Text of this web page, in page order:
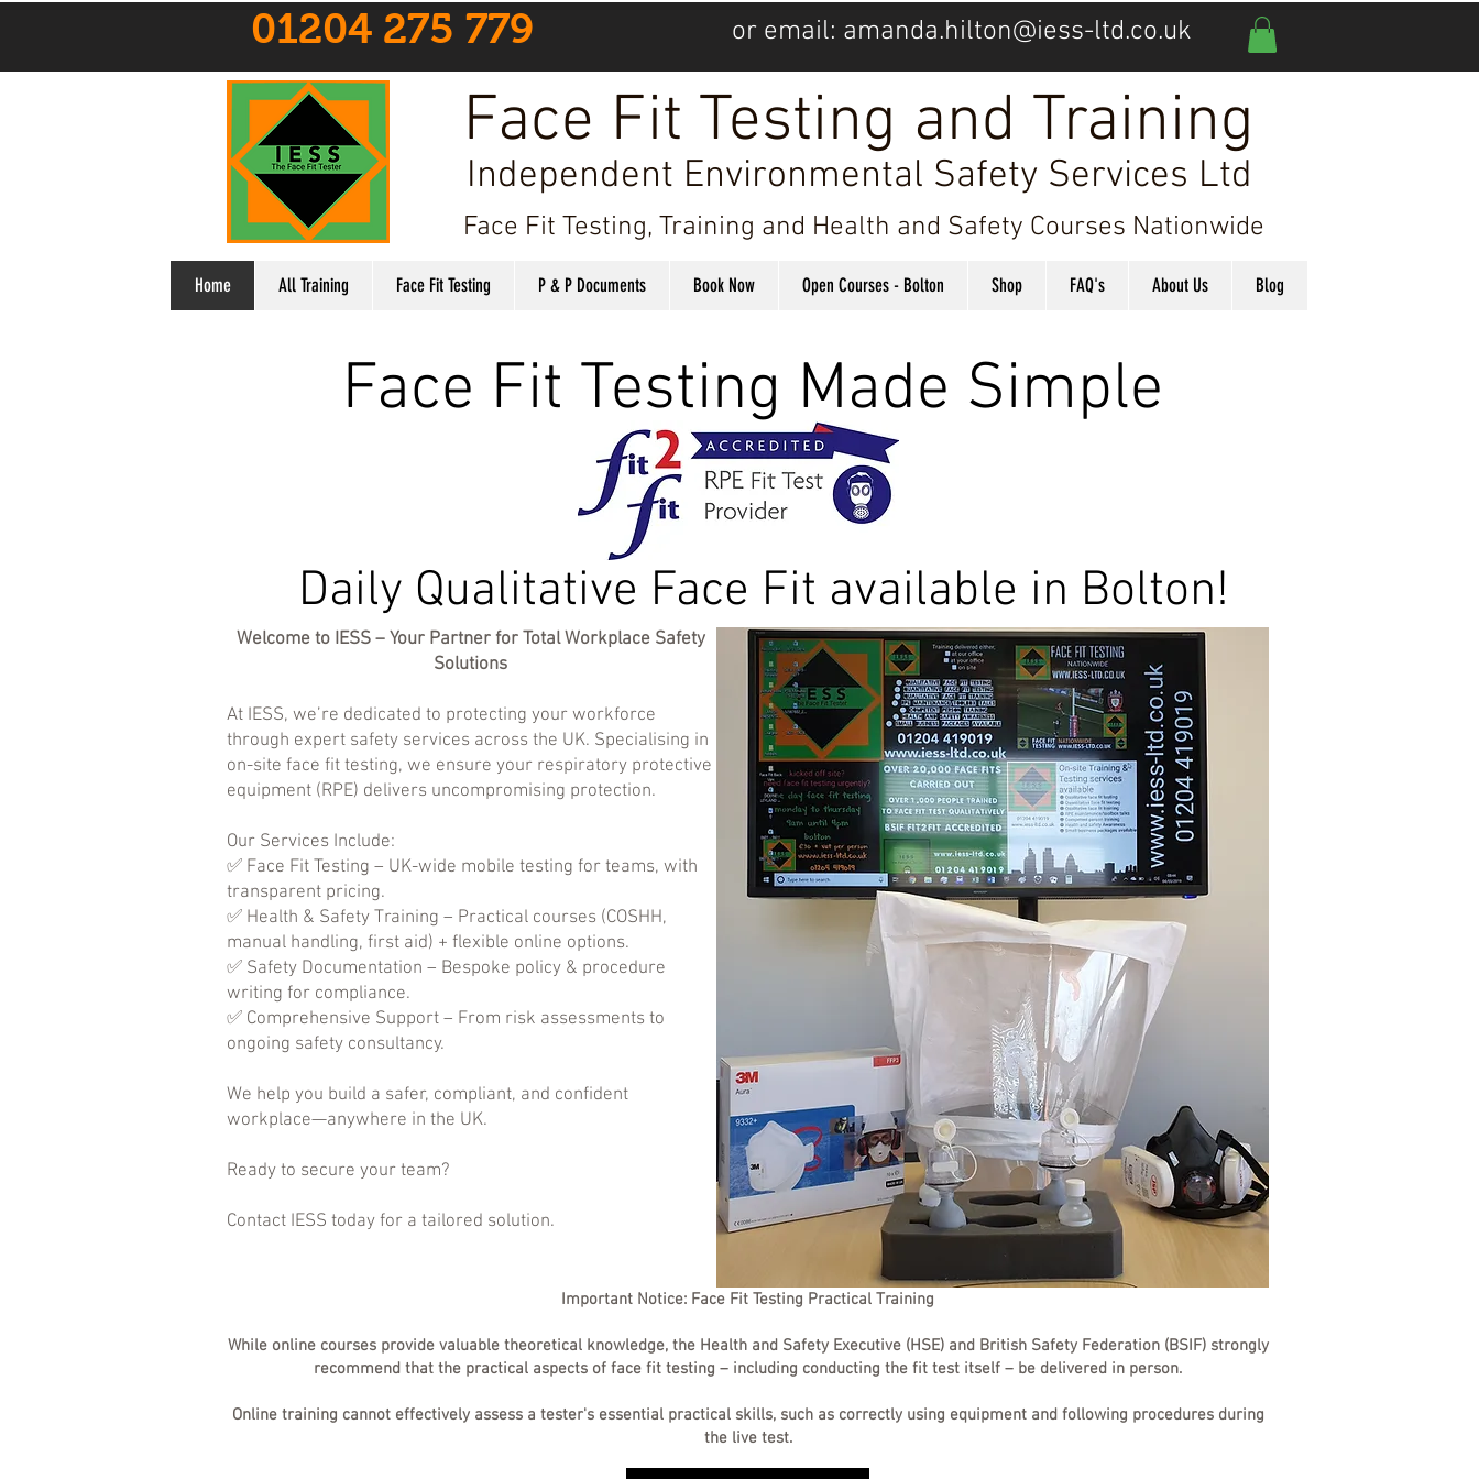
01204 275 779 or email: amanda.hilton@iess-ltd.co.uk
Face Fit Testing and Training
Independent Environmental Safety Services Ltd
Face Fit Testing, Training and Health and Safety Courses Nationwide
Home All Training Face Fit Testing P & P Documents Book Now Open Courses - Bolton Shop FAQ's About Us Blog
Face Fit Testing Made Simple
Daily Qualitative Face Fit available in Bolton!
Welcome to IESS – Your Partner for Total Workplace Safety
Solutions
At IESS, we’re dedicated to protecting your workforce
through expert safety services across the UK. Specialising in
on-site face fit testing, we ensure your respiratory protective
equipment (RPE) delivers uncompromising protection.
Our Services Include:
✅ Face Fit Testing – UK-wide mobile testing for teams, with
transparent pricing.
✅ Health & Safety Training – Practical courses (COSHH,
manual handling, first aid) + flexible online options.
✅ Safety Documentation – Bespoke policy & procedure
writing for compliance.
✅ Comprehensive Support – From risk assessments to
ongoing safety consultancy.
We help you build a safer, compliant, and confident
workplace—anywhere in the UK.
Ready to secure your team?
Contact IESS today for a tailored solution.
Important Notice: Face Fit Testing Practical Training
While online courses provide valuable theoretical knowledge, the Health and Safety Executive (HSE) and British Safety Federation (BSIF) strongly
recommend that the practical aspects of face fit testing – including conducting the fit test itself – be delivered in person.
Online training cannot effectively assess a tester's essential practical skills, such as correctly using equipment and following procedures during
the live test.